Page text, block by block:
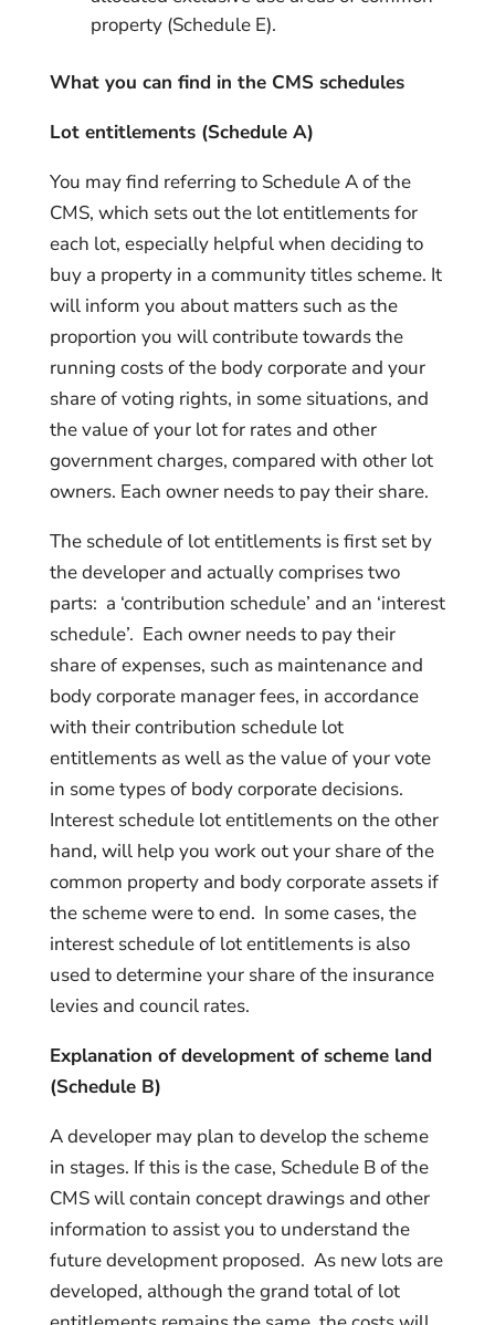
property (Schedule E).
What you can find in the CMS schedules
Lot entitlements (Schedule A)
You may find referring to Schedule A of the
CMS, which sets out the lot entitlements for
each lot, especially helpful when deciding to
buy a property in a community titles scheme. It
will inform you about matters such as the
proportion you will contribute towards the
running costs of the body corporate and your
share of voting rights, in some situations, and
the value of your lot for rates and other
government charges, compared with other lot
owners. Each owner needs to pay their share.
The schedule of lot entitlements is first set by
the developer and actually comprises two
parts: a ‘contribution schedule’ and an ‘interest
schedule’. Each owner needs to pay their
share of expenses, such as maintenance and
body corporate manager fees, in accordance
with their contribution schedule lot
entitlements as well as the value of your vote
in some types of body corporate decisions.
Interest schedule lot entitlements on the other
hand, will help you work out your share of the
common property and body corporate assets if
the scheme were to end. In some cases, the
interest schedule of lot entitlements is also
used to determine your share of the insurance
levies and council rates.
Explanation of development of scheme land
(Schedule B)
A developer may plan to develop the scheme
in stages. If this is the case, Schedule B of the
CMS will contain concept drawings and other
information to assist you to understand the
future development proposed. As new lots are
developed, although the grand total of lot